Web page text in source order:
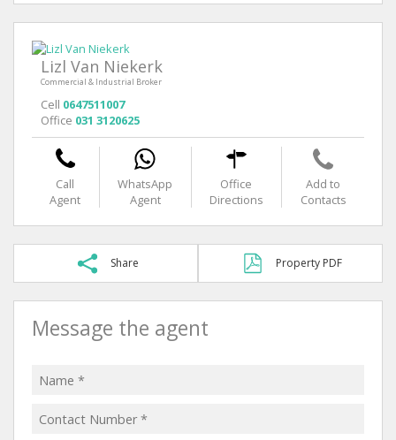
Lizl Van Niekerk
Commercial & Industrial Broker
Cell 0647511007
Office 031 3120625
Call
Agent
WhatsApp
Agent
Office
Directions
Add to
Contacts
Share Property PDF
Message the agent